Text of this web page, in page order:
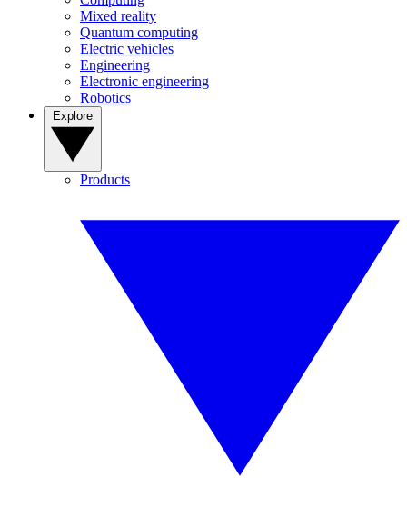
Mixed reality
Quantum computing
Electric vehicles
Engineering
Electronic engineering
Robotics
Products